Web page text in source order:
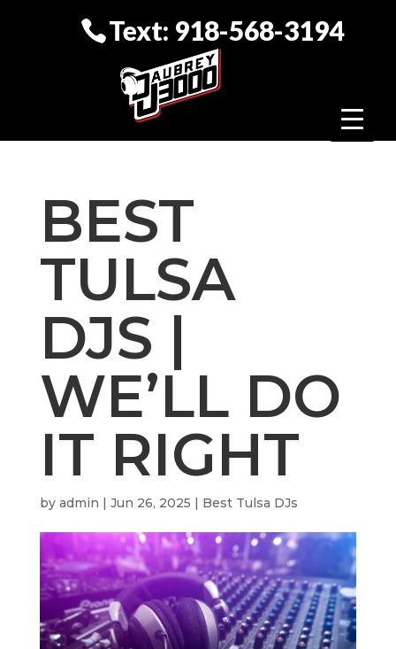
Text: 918-568-3194
BEST
TULSA
DJS |
WE’LL DO
IT RIGHT
by admin | Jun 26, 2025 | Best Tulsa DJs